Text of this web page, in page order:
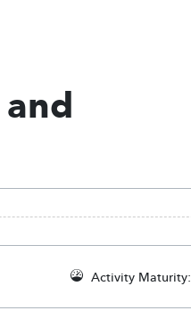
Activity Maturity: